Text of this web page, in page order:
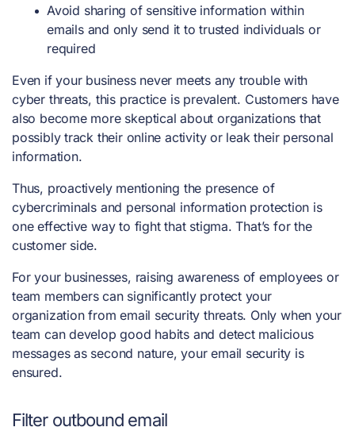
Avoid sharing of sensitive information within
emails and only send it to trusted individuals or
required
Even if your business never meets any trouble with
cyber threats, this practice is prevalent. Customers have
also become more skeptical about organizations that
possibly track their online activity or leak their personal
information.
Thus, proactively mentioning the presence of
cybercriminals and personal information protection is
one effective way to fight that stigma. That’s for the
customer side.
For your businesses, raising awareness of employees or
team members can significantly protect your
organization from email security threats. Only when your
team can develop good habits and detect malicious
messages as second nature, your email security is
ensured.
Filter outbound email